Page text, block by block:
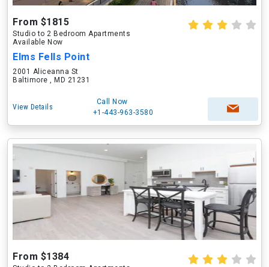
From $1815
Studio to 2 Bedroom Apartments
Available Now
Elms Fells Point
2001 Aliceanna St
Baltimore , MD 21231
View Details
Call Now
+1-443-963-3580
From $1384